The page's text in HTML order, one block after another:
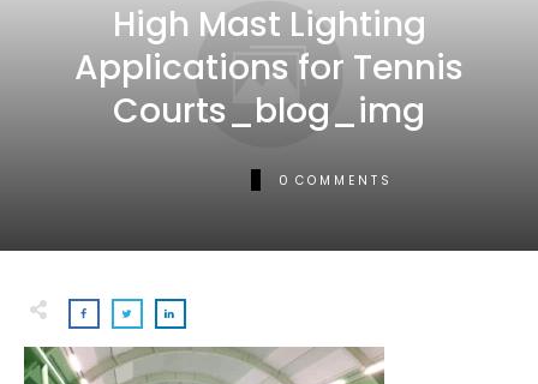
High Mast Lighting
Applications for Tennis
Courts_blog_img
0 COMMENTS